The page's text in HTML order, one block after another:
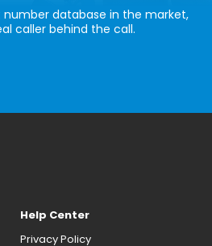
database in the market,
caller behind the call.
Help Center
Privacy Policy